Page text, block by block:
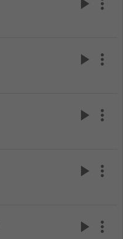
play_arrow more_vert
play_arrow more_vert
play_arrow more_vert
play_arrow more_vert
play_arrow more_vert